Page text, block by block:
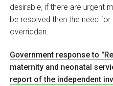
desirable, if there are urgent
be resolved then the need
overridden.
Government response to
maternity and neonatal
report of the independent